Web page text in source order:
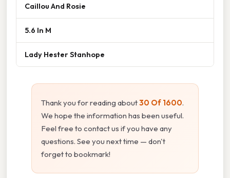
Caillou And Rosie
5.6 In M
Lady Hester Stanhope
Thank you for reading about30 Of 1600.
We hope the information has been useful.
Feel free to contact us if you have any
questions. See you next time — don't
forget to bookmark!